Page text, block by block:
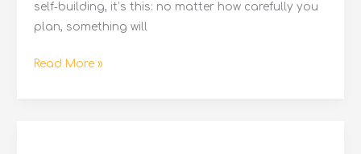
self‑building, it’s this: no matter how carefully you
plan, something will
Read More »